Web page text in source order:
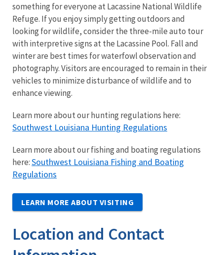
something for everyone at Lacassine National Wildlife
Refuge. If you enjoy simply getting outdoors and
looking for wildlife, consider the three-mile auto tour
with interpretive signs at the Lacassine Pool. Fall and
winter are best times for waterfowl observation and
photography. Visitors are encouraged to remain in their
vehicles to minimize disturbance of wildlife and to
enhance viewing.
Learn more about our hunting regulations here:
Southwest Louisiana Hunting Regulations
Learn more about our fishing and boating regulations
here:Southwest Louisiana Fishing and Boating
Regulations
LEARN MORE ABOUT VISITING
Location and Contact